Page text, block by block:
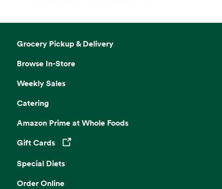
Grocery Pickup & Delivery
Browse In-Store
Weekly Sales
Catering
Amazon Prime at Whole Foods
Gift Cards
Opens in a new tab
Special Diets
Order Online